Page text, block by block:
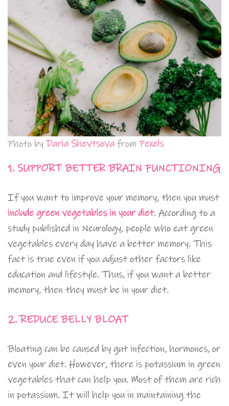
Photo by Daria Shevtsova fromPexels
1. SUPPORT BETTER BRAIN FUNCTIONING
If you want to improve your memory, then you must
include green vegetables in your diet. According to a
study published in Neurology, people who eat green
vegetables every day have a better memory. This
fact is true even if you adjust other factors like
education and lifestyle. Thus, if you want a better
memory, then they must be in your diet.
2. REDUCE BELLY BLOAT
Bloating can be caused by gut infection, hormones, or
even your diet. However, there is potassium in green
vegetables that can help you. Most of them are rich
in potassium. It will help you in maintaining the